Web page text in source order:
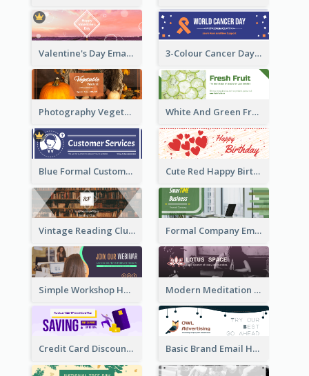
Valentine's Day Email Header With Photo In Warm Colour Tone 3-Colour Cancer Day Email Header
Photography Vegetables Email Header Of Discount Event White And Green Fruit Promotion Email Header
Blue Formal Customer Services Email Header Cute Red Happy Birthday Hand-drawing Style Email Header
Vintage Reading Club Email Header With White Decoration Formal Company Email Header In Green Colour Tone
Simple Workshop Hosting Email Header Design Modern Meditation Space Email Header Design
Credit Card Discount Email Header Basic Brand Email Header With Information